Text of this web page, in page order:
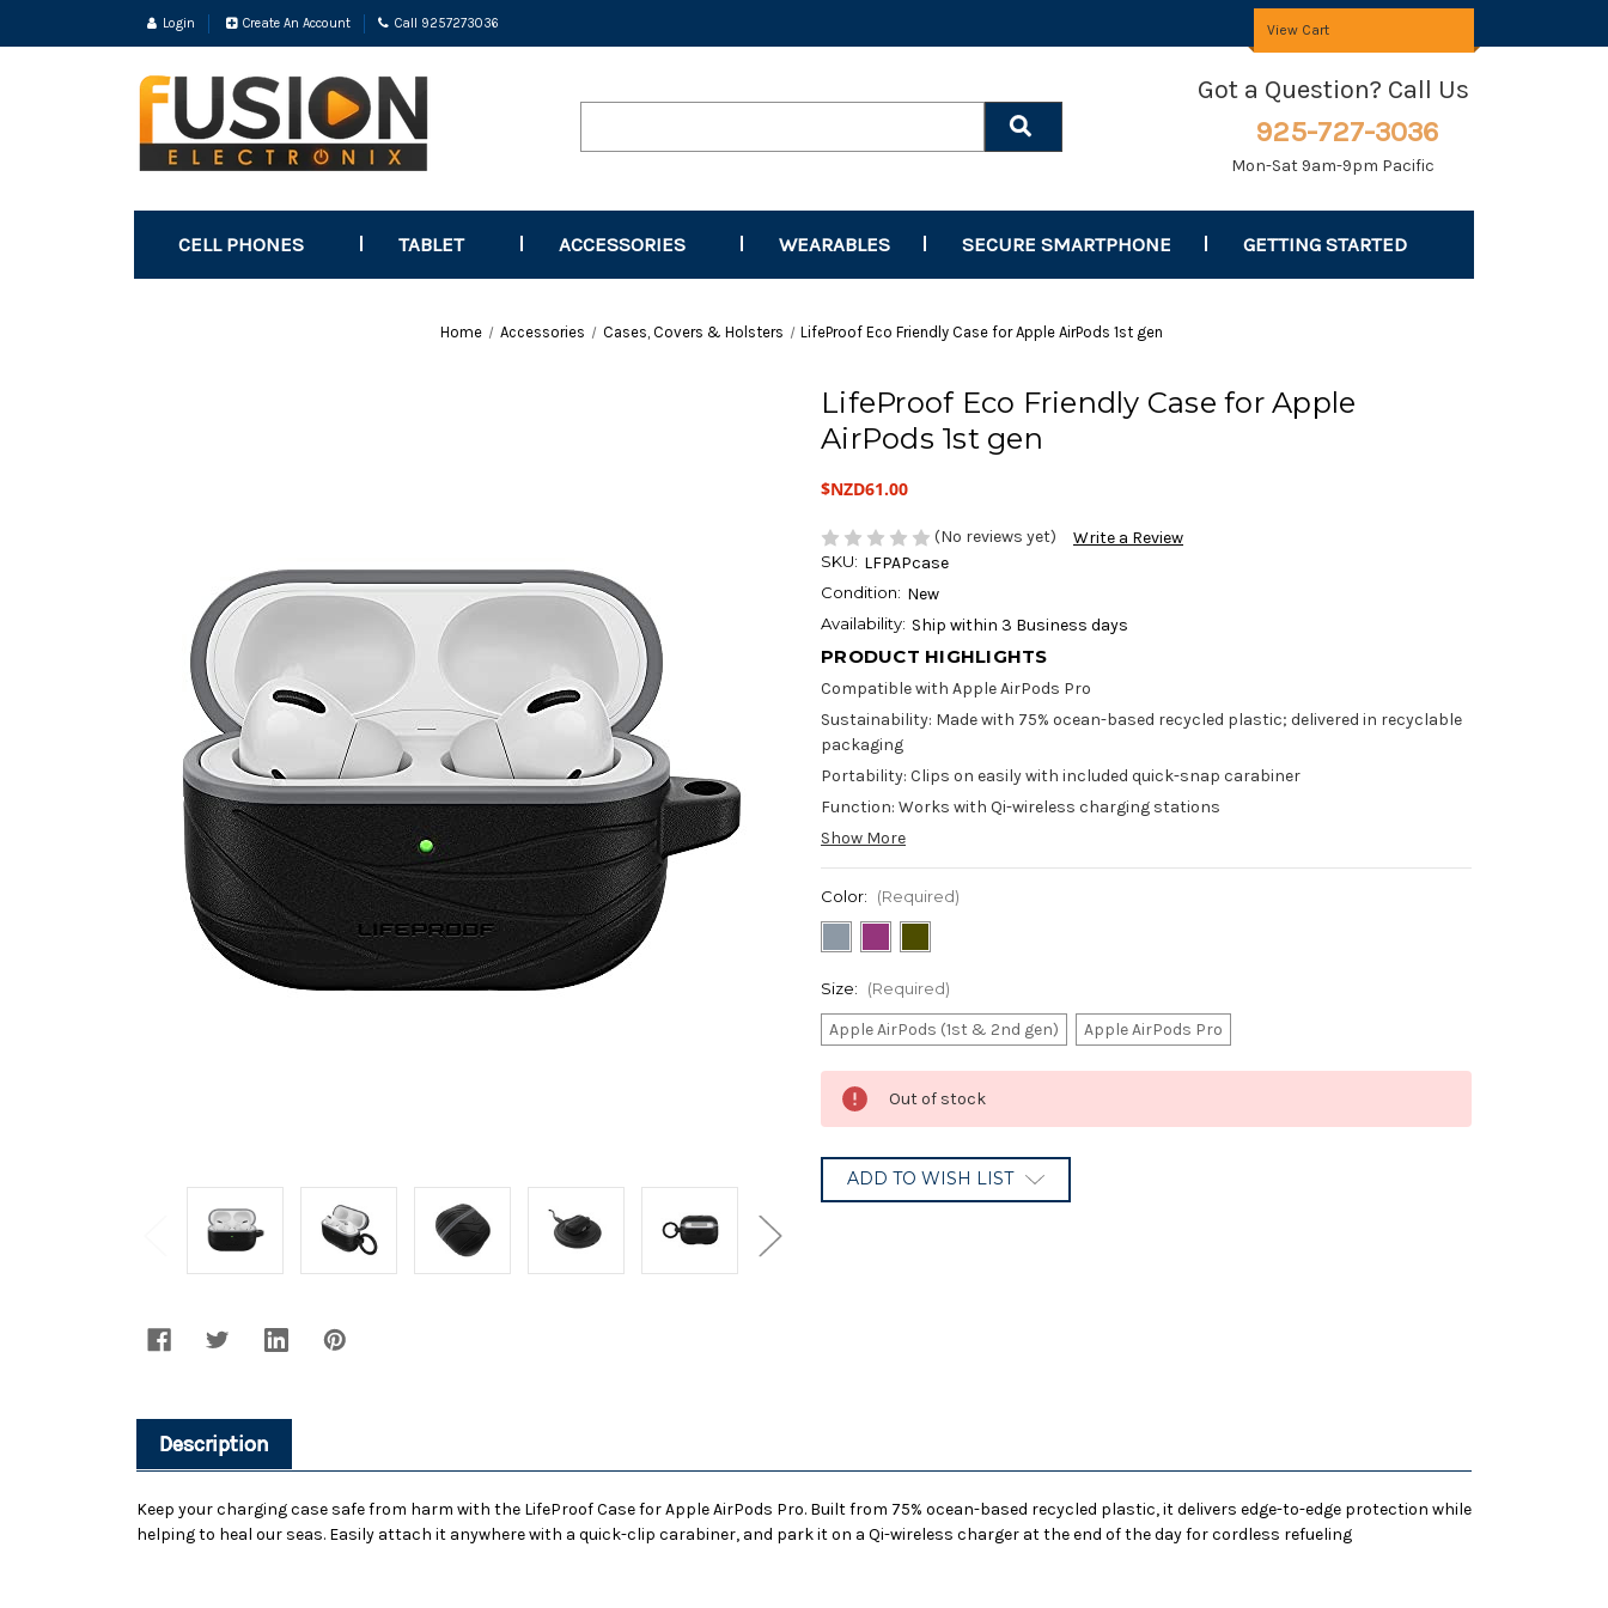
Login Create An Account Call 9257273036 View Cart
Got a Question? Call Us
925-727-3036
Mon-Sat 9am-9pm Pacific
CELL PHONES TABLET ACCESSORIES WEARABLES SECURE SMARTPHONE GETTING STARTED
Home Accessories Cases, Covers & Holsters LifeProof Eco Friendly Case for Apple AirPods 1st gen
LifeProof Eco Friendly Case for Apple
AirPods 1st gen
$NZD61.00
(No reviews yet) Write a Review
SKU: LFPAPcase
Condition: New
Availability: Ship within 3 Business days
PRODUCT HIGHLIGHTS
Compatible with Apple AirPods Pro
Sustainability: Made with 75% ocean-based recycled plastic; delivered in recyclable
packaging
Portability: Clips on easily with included quick-snap carabiner
Function: Works with Qi-wireless charging stations
Show More
Color: (Required)
Size: (Required)
Apple AirPods (1st & 2nd gen) Apple AirPods Pro
Stock:
Out of stock
ADD TO WISH LIST
Description
Keep your charging case safe from harm with the LifeProof Case for Apple AirPods Pro. Built from 75% ocean-based recycled plastic, it delivers edge-to-edge protection while
helping to heal our seas. Easily attach it anywhere with a quick-clip carabiner, and park it on a Qi-wireless charger at the end of the day for cordless refueling